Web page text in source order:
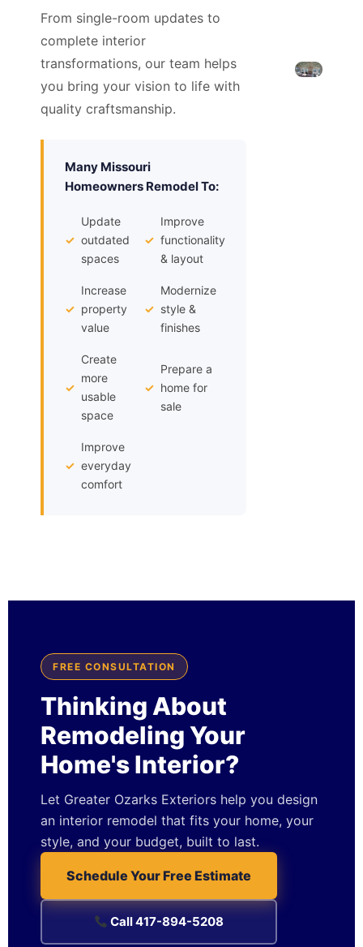
From single-room updates to
complete interior
transformations, our team helps
you bring your vision to life with
quality craftsmanship.
Many Missouri
Homeowners Remodel To:
✓
Update
outdated
spaces
✓
Improve
functionality
& layout
✓
Increase
property
value
✓
Modernize
style &
finishes
✓
Create
more
usable
space
✓
Prepare a
home for
sale
✓
Improve
everyday
comfort
FREE CONSULTATION
Thinking About
Remodeling Your
Home's Interior?
Let Greater Ozarks Exteriors help you design
an interior remodel that fits your home, your
style, and your budget, built to last.
Schedule Your Free Estimate
Call 417-894-5208